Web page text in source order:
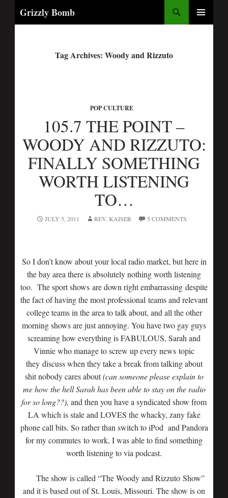
Grizzly Bomb
Tag Archives: Woody and Rizzuto
POP CULTURE
105.7 THE POINT –
WOODY AND RIZZUTO:
FINALLY SOMETHING
WORTH LISTENING
TO…
JULY 5, 2011 REV. KAISER 5 COMMENTS
So I don’t know about your local radio market, but here in
the bay area there is absolutely nothing worth listening
too. The sport shows are down right embarrassing despite
the fact of having the most professional teams and relevant
college teams in the area to talk about, and all the other
morning shows are just annoying. You have two gay guys
screaming how everything is FABULOUS, Sarah and
Vinnie who manage to screw up every news topic
they discuss when they take a break from talking about
shit nobody cares about(can someone please explain to
me how the hell Sarah has been able to stay on the radio
for so long??), and then you have a syndicated show from
LA which is stale and LOVES the whacky, zany fake
phone call bits. So rather than switch to iPod and Pandora
for my commutes to work, I was able to find something
worth listening to via podcast.
The show is called “The Woody and Rizzuto Show”
and it is based out of St. Louis, Missouri. The show is on